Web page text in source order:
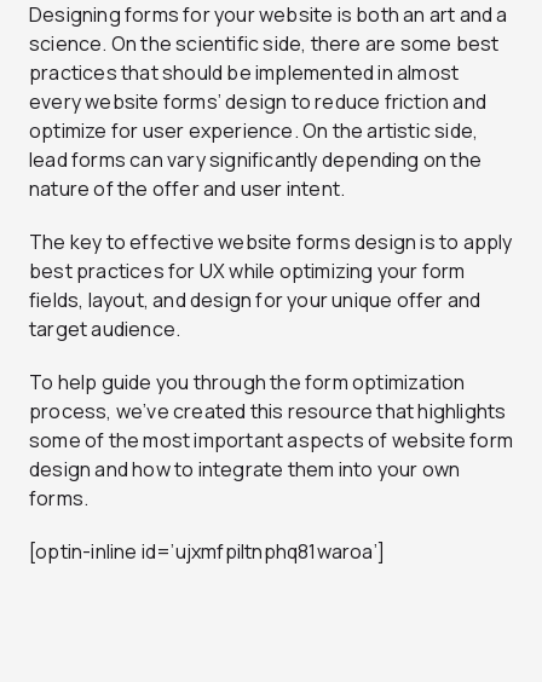
Designing forms for your website is both an art and a
science. On the scientific side, there are some best
practices that should be implemented in almost
every website forms’ design to reduce friction and
optimize for user experience. On the artistic side,
lead forms can vary significantly depending on the
nature of the offer and user intent.
The key to effective website forms design is to apply
best practices for UX while optimizing your form
fields, layout, and design for your unique offer and
target audience.
To help guide you through the form optimization
process, we’ve created this resource that highlights
some of the most important aspects of website form
design and how to integrate them into your own
forms.
[optin-inline id=’ujxmfpiltnphq81waroa’]